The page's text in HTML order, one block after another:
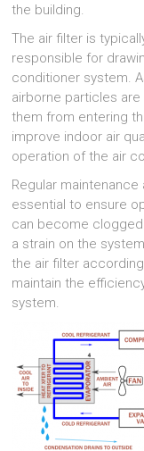
the building.
The air filter is
responsible for
conditioner system.
airborne particles
them from entering
improve indoor air
operation of the air
Regular
essential to ensure
can become
a strain on the
the air filter
maintain the
system.